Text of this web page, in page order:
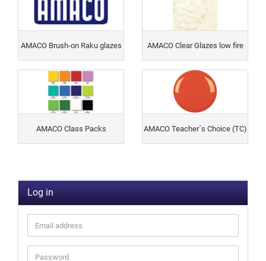
AMACO Brush-on Raku glazes AMACO Clear Glazes low fire
AMACO Class Packs AMACO Teacher´s Choice (TC)
Log in